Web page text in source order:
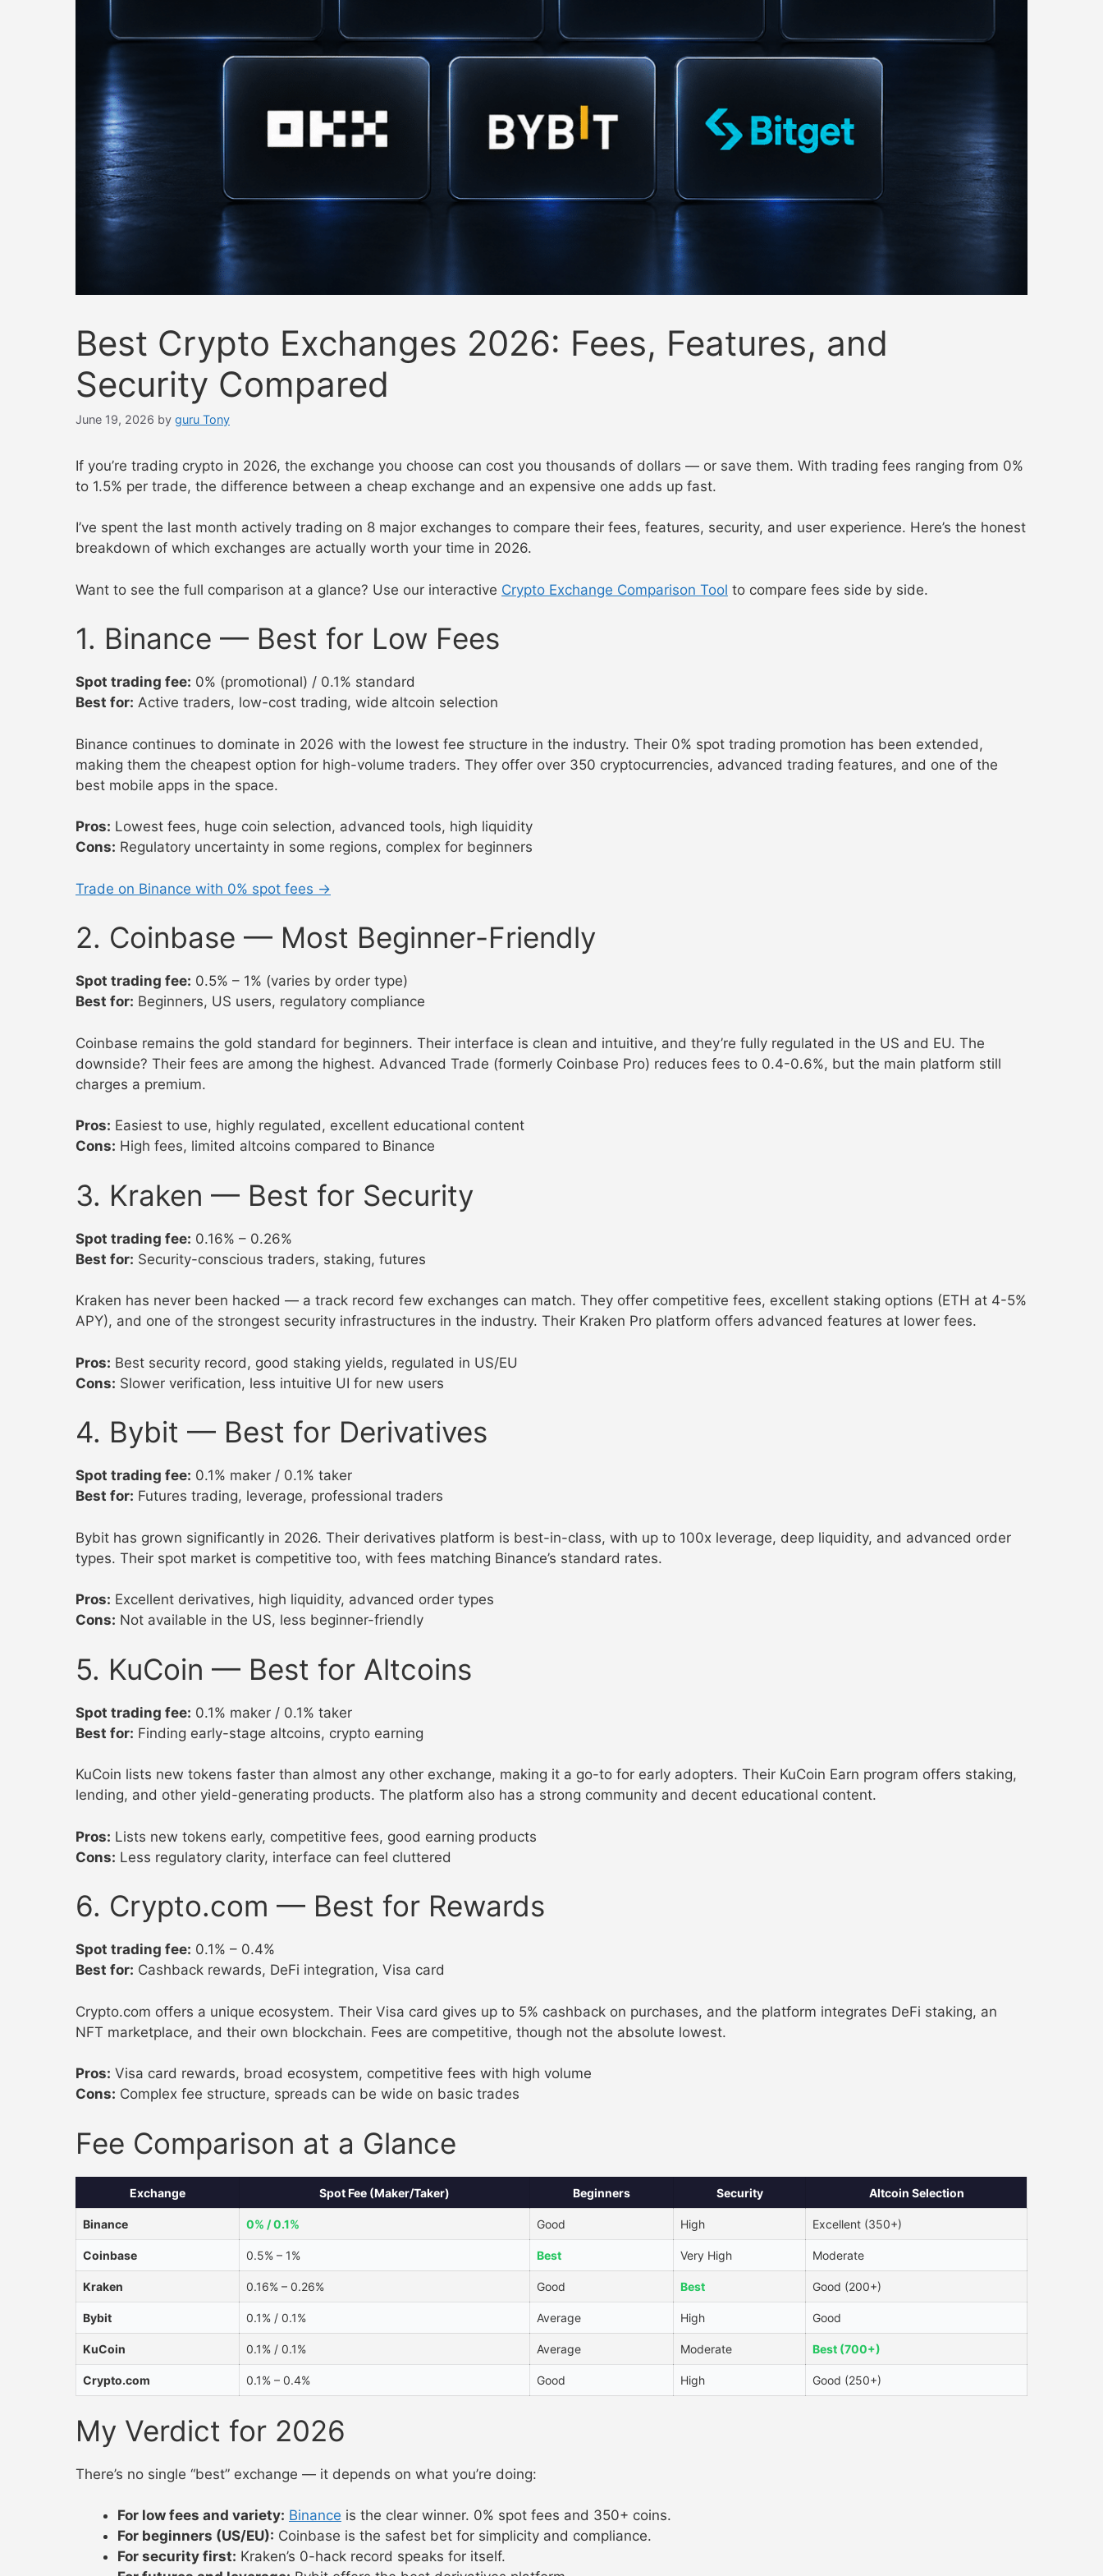
Best Crypto Exchanges 2026: Fees, Features, and
Security Compared
June 19, 2026 by guru Tony
If you’re trading crypto in 2026, the exchange you choose can cost you thousands of dollars — or save them. With trading fees ranging from 0%
to 1.5% per trade, the difference between a cheap exchange and an expensive one adds up fast.
I’ve spent the last month actively trading on 8 major exchanges to compare their fees, features, security, and user experience. Here’s the honest
breakdown of which exchanges are actually worth your time in 2026.
Want to see the full comparison at a glance? Use our interactive Crypto Exchange Comparison Tool to compare fees side by side.
1. Binance — Best for Low Fees
Spot trading fee: 0% (promotional) / 0.1% standard
Best for: Active traders, low-cost trading, wide altcoin selection
Binance continues to dominate in 2026 with the lowest fee structure in the industry. Their 0% spot trading promotion has been extended,
making them the cheapest option for high-volume traders. They offer over 350 cryptocurrencies, advanced trading features, and one of the
best mobile apps in the space.
Pros: Lowest fees, huge coin selection, advanced tools, high liquidity
Cons: Regulatory uncertainty in some regions, complex for beginners
Trade on Binance with 0% spot fees →
2. Coinbase — Most Beginner-Friendly
Spot trading fee: 0.5% – 1% (varies by order type)
Best for: Beginners, US users, regulatory compliance
Coinbase remains the gold standard for beginners. Their interface is clean and intuitive, and they’re fully regulated in the US and EU. The
downside? Their fees are among the highest. Advanced Trade (formerly Coinbase Pro) reduces fees to 0.4-0.6%, but the main platform still
charges a premium.
Pros: Easiest to use, highly regulated, excellent educational content
Cons: High fees, limited altcoins compared to Binance
3. Kraken — Best for Security
Spot trading fee: 0.16% – 0.26%
Best for: Security-conscious traders, staking, futures
Kraken has never been hacked — a track record few exchanges can match. They offer competitive fees, excellent staking options (ETH at 4-5%
APY), and one of the strongest security infrastructures in the industry. Their Kraken Pro platform offers advanced features at lower fees.
Pros: Best security record, good staking yields, regulated in US/EU
Cons: Slower verification, less intuitive UI for new users
4. Bybit — Best for Derivatives
Spot trading fee: 0.1% maker / 0.1% taker
Best for: Futures trading, leverage, professional traders
Bybit has grown significantly in 2026. Their derivatives platform is best-in-class, with up to 100x leverage, deep liquidity, and advanced order
types. Their spot market is competitive too, with fees matching Binance’s standard rates.
Pros: Excellent derivatives, high liquidity, advanced order types
Cons: Not available in the US, less beginner-friendly
5. KuCoin — Best for Altcoins
Spot trading fee: 0.1% maker / 0.1% taker
Best for: Finding early-stage altcoins, crypto earning
KuCoin lists new tokens faster than almost any other exchange, making it a go-to for early adopters. Their KuCoin Earn program offers staking,
lending, and other yield-generating products. The platform also has a strong community and decent educational content.
Pros: Lists new tokens early, competitive fees, good earning products
Cons: Less regulatory clarity, interface can feel cluttered
6. Crypto.com — Best for Rewards
Spot trading fee: 0.1% – 0.4%
Best for: Cashback rewards, DeFi integration, Visa card
Crypto.com offers a unique ecosystem. Their Visa card gives up to 5% cashback on purchases, and the platform integrates DeFi staking, an
NFT marketplace, and their own blockchain. Fees are competitive, though not the absolute lowest.
Pros: Visa card rewards, broad ecosystem, competitive fees with high volume
Cons: Complex fee structure, spreads can be wide on basic trades
Fee Comparison at a Glance
Exchange Spot Fee (Maker/Taker) Beginners Security Altcoin Selection
Binance 0% / 0.1% Good High Excellent (350+)
Coinbase 0.5% – 1% Best Very High Moderate
Kraken 0.16% – 0.26% Good Best Good (200+)
Bybit 0.1% / 0.1% Average High Good
KuCoin 0.1% / 0.1% Average Moderate Best (700+)
Crypto.com 0.1% – 0.4% Good High Good (250+)
My Verdict for 2026
There’s no single “best” exchange — it depends on what you’re doing:
For low fees and variety: Binance is the clear winner. 0% spot fees and 350+ coins.
For beginners (US/EU): Coinbase is the safest bet for simplicity and compliance.
For security first: Kraken’s 0-hack record speaks for itself.